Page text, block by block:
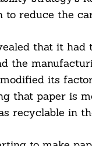
to reduce the
that it
the
its
that paper is
recyclable in